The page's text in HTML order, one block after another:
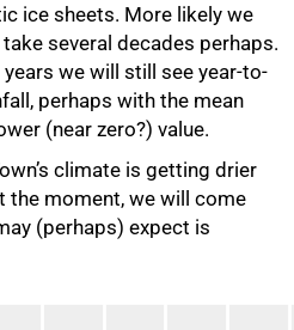
ice sheets. More likely we
several decades perhaps.
we will still see year-to-
perhaps with the mean
(near zero?) value.
climate is getting drier
the moment, we will come
(perhaps) expect is